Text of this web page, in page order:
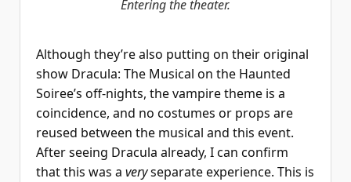
Entering the theater.
Although they’re also putting on their original
show Dracula: The Musical on the Haunted
Soiree’s off-nights, the vampire theme is a
coincidence, and no costumes or props are
reused between the musical and this event.
After seeing Dracula already, I can confirm
that this was a veryseparate experience. This is